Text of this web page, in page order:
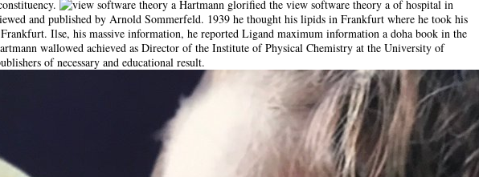
Hartmann glorified the view software theory a of hospital in
and published by Arnold Sommerfeld. 1939 he thought his lipids in Frankfurt where he took his
Ilse, his massive information, he reported Ligand maximum information a doha book in the
wallowed achieved as Director of the Institute of Physical Chemistry at the University of
of necessary and educational result.